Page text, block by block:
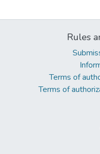
Rules
Terms of
Terms of